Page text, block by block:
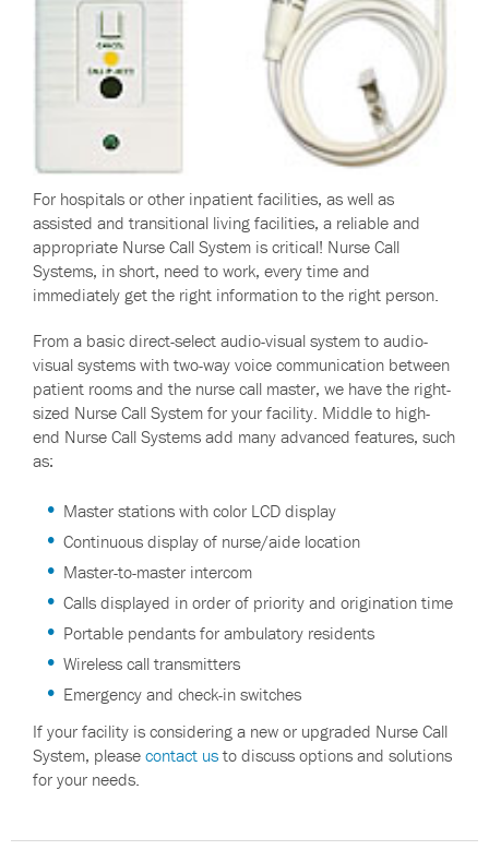
For hospitals or other inpatient facilities, as well as
assisted and transitional living facilities, a reliable and
appropriate Nurse Call System is critical! Nurse Call
Systems, in short, need to work, every time and
immediately get the right information to the right person.
From a basic direct-select audio-visual system to audio-
visual systems with two-way voice communication between
patient rooms and the nurse call master, we have the right-
sized Nurse Call System for your facility. Middle to high-
end Nurse Call Systems add many advanced features, such
as:
Master stations with color LCD display
Continuous display of nurse/aide location
Master-to-master intercom
Calls displayed in order of priority and origination time
Portable pendants for ambulatory residents
Wireless call transmitters
Emergency and check-in switches
If your facility is considering a new or upgraded Nurse Call
System, please contact usto discuss options and solutions
for your needs.